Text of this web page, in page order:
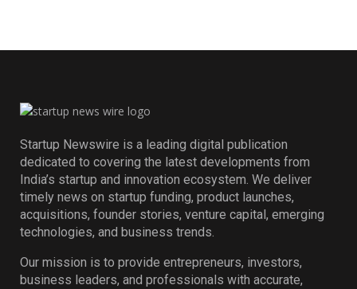
Startup Newswire is a leading digital publication
dedicated to covering the latest developments from
India’s startup and innovation ecosystem. We deliver
timely news on startup funding, product launches,
acquisitions, founder stories, venture capital, emerging
technologies, and business trends.
Our mission is to provide entrepreneurs, investors,
business leaders, and professionals with accurate,